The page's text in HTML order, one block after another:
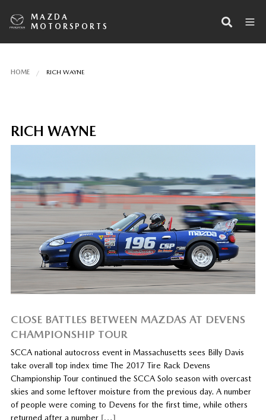
MAZDA
MOTORSPORTS
HOME RICH WAYNE
RICH WAYNE
CLOSE BATTLES BETWEEN MAZDAS AT DEVENS
CHAMPIONSHIP TOUR
SCCA national autocross event in Massachusetts sees Billy Davis
take overall top index time The 2017 Tire Rack Devens
Championship Tour continued the SCCA Solo season with overcast
skies and some leftover moisture from the previous day. A number
of people were coming to Devens for the first time, while others
returned after a number […]